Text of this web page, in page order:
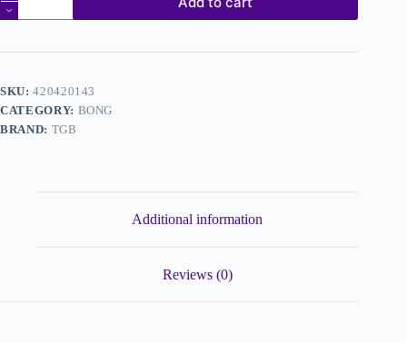
SKU:420420143
CATEGORY: BONG
BRAND: TGB
Additional information
Reviews (0)